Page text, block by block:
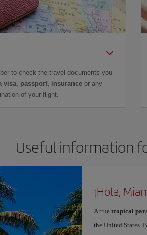
to check the travel documents you
visa, passport, insurance or any
of your flight.
Useful information
¡Hola,
A true tropical
the United States.